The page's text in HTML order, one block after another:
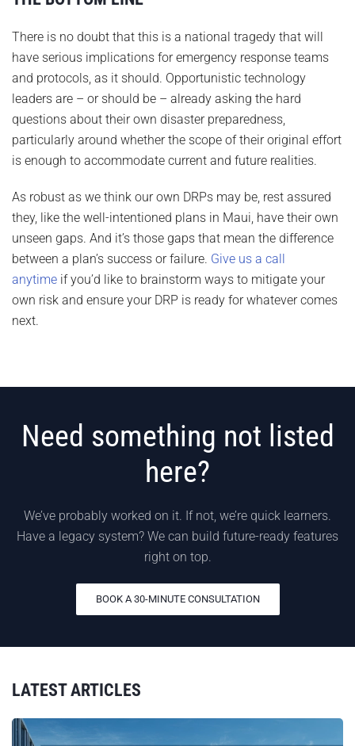
There is no doubt that this is a national tragedy that will
have serious implications for emergency response teams
and protocols, as it should. Opportunistic technology
leaders are – or should be – already asking the hard
questions about their own disaster preparedness,
particularly around whether the scope of their original effort
is enough to accommodate current and future realities.
As robust as we think our own DRPs may be, rest assured
they, like the well-intentioned plans in Maui, have their own
unseen gaps. And it’s those gaps that mean the difference
between a plan’s success or failure. Give us a call
anytime if you’d like to brainstorm ways to mitigate your
own risk and ensure your DRP is ready for whatever comes
next.
Need something not listed
here?
We’ve probably worked on it. If not, we’re quick learners.
Have a legacy system? We can build future-ready features
right on top.
BOOK A 30-MINUTE CONSULTATION
LATEST ARTICLES